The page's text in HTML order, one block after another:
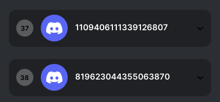
37 1109406111339126807
38 819623044355063870